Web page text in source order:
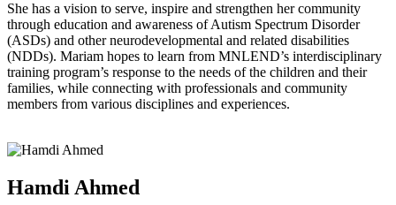
She has a vision to serve, inspire and strengthen her community
through education and awareness of Autism Spectrum Disorder
(ASDs) and other neurodevelopmental and related disabilities
(NDDs). Mariam hopes to learn from MNLEND’s interdisciplinary
training program’s response to the needs of the children and their
families, while connecting with professionals and community
members from various disciplines and experiences.
Hamdi Ahmed